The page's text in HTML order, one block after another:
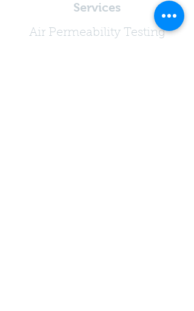
Services
Air Permeability Testing